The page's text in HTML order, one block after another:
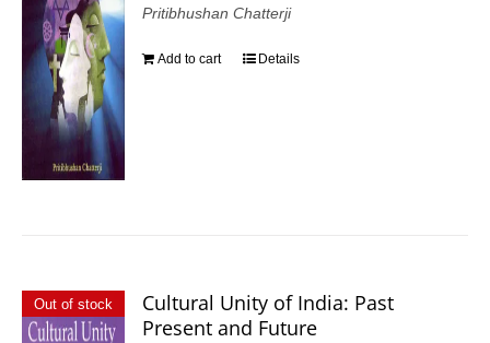
Pritibhushan Chatterji
Add to cart Details
Out of stock
Cultural Unity of India: Past
Present and Future